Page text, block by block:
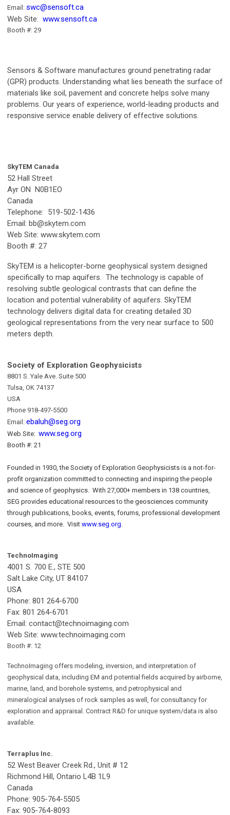
Email: swc@sensoft.ca
Web Site: www.sensoft.ca
Booth #: 29
Sensors & Software manufactures ground penetrating radar
(GPR) products. Understanding what lies beneath the surface of
materials like soil, pavement and concrete helps solve many
problems. Our years of experience, world-leading products and
responsive service enable delivery of effective solutions.
SkyTEM Canada
52 Hall Street
Ayr ON N0B1EO
Canada
Telephone: 519-502-1436
Email: bb@skytem.com
Web Site: www.skytem.com
Booth #: 27
SkyTEM is a helicopter-borne geophysical system designed
specifically to map aquifers. The technology is capable of
resolving subtle geological contrasts that can define the
location and potential vulnerability of aquifers. SkyTEM
technology delivers digital data for creating detailed 3D
geological representations from the very near surface to 500
meters depth.
Society of Exploration Geophysicists
8801 S. Yale Ave. Suite 500
Tulsa, OK 74137
USA
Phone 918-497-5500
Email: ebaluh@seg.org
Web Site: www.seg.org
Booth #: 21
Founded in 1930, the Society of Exploration Geophysicists is a not-for-
profit organization committed to connecting and inspiring the people
and science of geophysics. With 27,000+ members in 138 countries,
SEG provides educational resources to the geosciences community
through publications, books, events, forums, professional development
courses, and more. Visit www.seg.org
TechnoImaging
4001 S. 700 E., STE 500
Salt Lake City, UT 84107
USA
Phone: 801 264-6700
Fax: 801 264-6701
Email: contact@technoimaging.com
Web Site: www.technoimaging.com
Booth #: 12
TechnoImaging offers modeling, inversion, and interpretation of
geophysical data, including EM and potential fields acquired by airborne,
marine, land, and borehole systems, and petrophysical and
mineralogical analyses of rock samples as well, for consultancy for
exploration and appraisal. Contract R&D for unique system/data is also
available.
Terraplus Inc.
52 West Beaver Creek Rd., Unit # 12
Richmond Hill, Ontario L4B 1L9
Canada
Phone: 905-764-5505
Fax: 905-764-8093